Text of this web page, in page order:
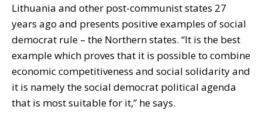
Lithuania and other post-communist states 27
years ago and presents positive examples of social
democrat rule – the Northern states. “It is the best
example which proves that it is possible to combine
economic competitiveness and social solidarity and
it is namely the social democrat political agenda
that is most suitable for it,” he says.